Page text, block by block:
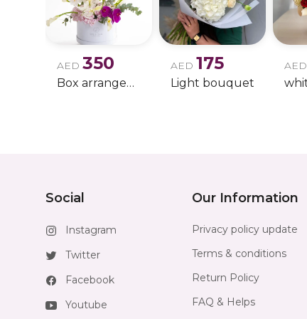
AED 350
Box arrangement of calla lily
AED 175
Light bouquet
AED
Social
Instagram
Twitter
Facebook
Youtube
Our Information
Privacy policy update
Terms & conditions
Return Policy
FAQ & Helps